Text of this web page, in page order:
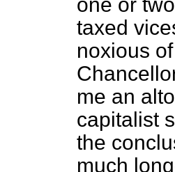
taxed
noxious
me an
capitalist
the
much